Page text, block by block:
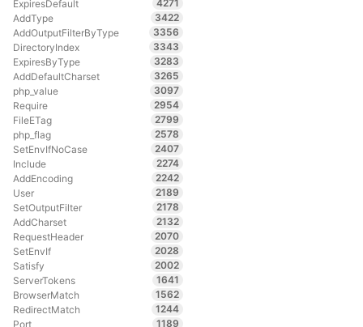
ExpiresDefault
4271
AddType
3422
AddOutputFilterByType
3356
DirectoryIndex
3343
ExpiresByType
3283
AddDefaultCharset
3265
php_value
3097
Require
2954
FileETag
2799
php_flag
2578
SetEnvIfNoCase
2407
Include
2274
AddEncoding
2242
User
2189
SetOutputFilter
2178
AddCharset
2132
RequestHeader
2070
SetEnvIf
2028
Satisfy
2002
ServerTokens
1641
BrowserMatch
1562
RedirectMatch
1244
Port
1189